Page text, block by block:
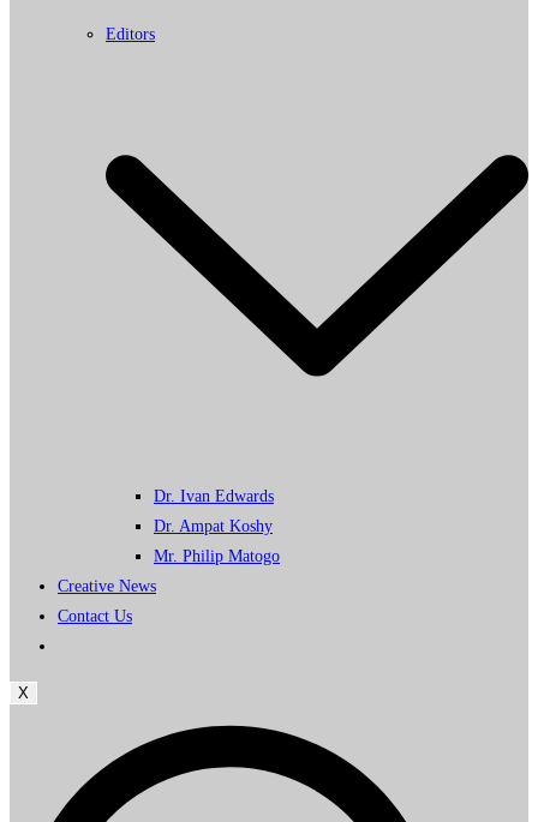
Editors
Dr. Ivan Edwards
Dr. Ampat Koshy
Mr. Philip Matogo
Creative News
Contact Us
X